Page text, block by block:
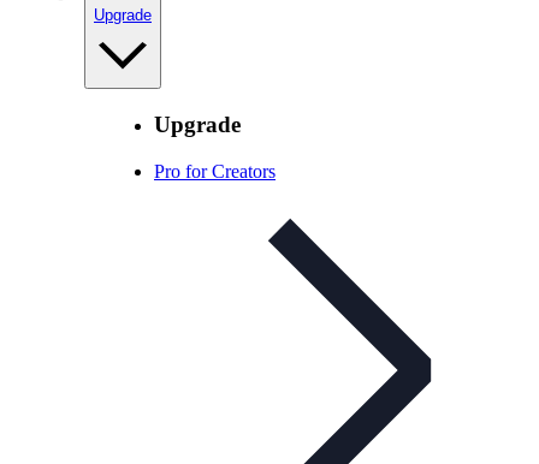
Upgrade
Upgrade
Pro for Creators